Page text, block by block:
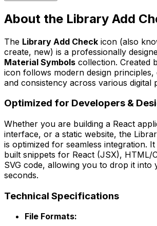
About the Library Add
The Library Add Check icon (also
create, new) is a professionally
Material Symbols collection. Created
icon follows modern design
and consistency across various digital
Optimized for Developers &
Whether you are building a React
interface, or a static website, the
is optimized for seamless integration.
built snippets for React (JSX), HTML/
SVG code, allowing you to drop it into
seconds.
Technical Specifications
File Formats: